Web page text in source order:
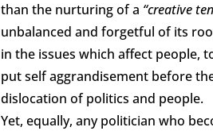
than the nurturing of a “creative
unbalanced and forgetful of its
in the issues which affect people,
put self aggrandisement before
dislocation of politics and people.
Yet, equally, any politician who